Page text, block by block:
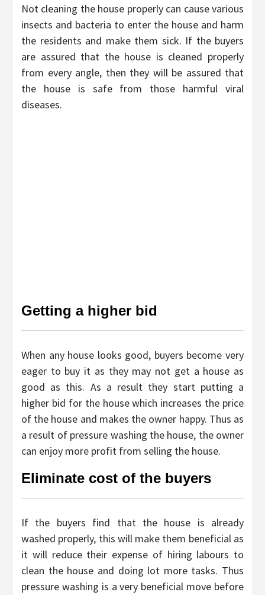
Not cleaning the house properly can cause various
insects and bacteria to enter the house and harm
the residents and make them sick. If the buyers
are assured that the house is cleaned properly
from every angle, then they will be assured that
the house is safe from those harmful viral
diseases.
Getting a higher bid
When any house looks good, buyers become very
eager to buy it as they may not get a house as
good as this. As a result they start putting a
higher bid for the house which increases the price
of the house and makes the owner happy. Thus as
a result of pressure washing the house, the owner
can enjoy more profit from selling the house.
Eliminate cost of the buyers
If the buyers find that the house is already
washed properly, this will make them beneficial as
it will reduce their expense of hiring labours to
clean the house and doing lot more tasks. Thus
pressure washing is a very beneficial move before